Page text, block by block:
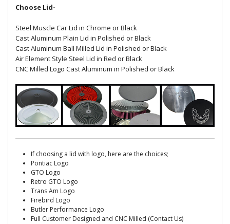
Choose Lid-
Steel Muscle Car Lid in Chrome or Black
Cast Aluminum Plain Lid in Polished or Black
Cast Aluminum Ball Milled Lid in Polished or Black
Air Element Style Steel Lid in Red or Black
CNC Milled Logo Cast Aluminum in Polished or Black
If choosing a lid with logo, here are the choices;
Pontiac Logo
GTO Logo
Retro GTO Logo
Trans Am Logo
Firebird Logo
Butler Performance Logo
Full Customer Designed and CNC Milled (Contact Us)